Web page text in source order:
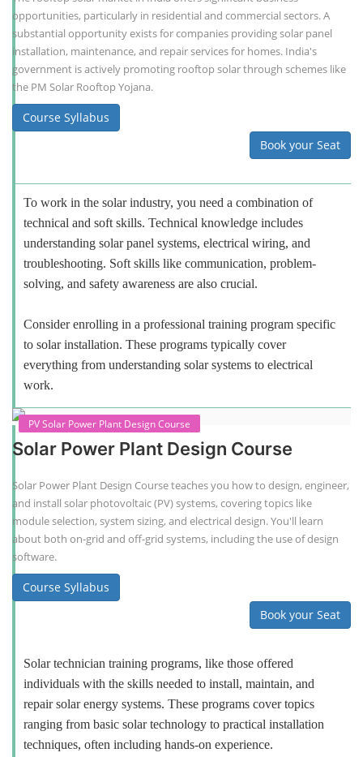
opportunities, particularly in residential and commercial sectors. A
substantial opportunity exists for companies providing solar panel
installation, maintenance, and repair services for homes. India's
government is actively promoting rooftop solar through schemes like
the PM Solar Rooftop Yojana.
Course Syllabus
Book your Seat
To work in the solar industry, you need a combination of
technical and soft skills. Technical knowledge includes
understanding solar panel systems, electrical wiring, and
troubleshooting. Soft skills like communication, problem-
solving, and safety awareness are also crucial.
Consider enrolling in a professional training program specific
to solar installation. These programs typically cover
everything from understanding solar systems to electrical
work.
PV Solar Power Plant Design Course
Solar Power Plant Design Course
Solar Power Plant Design Course teaches you how to design, engineer,
and install solar photovoltaic (PV) systems, covering topics like
module selection, system sizing, and electrical design. You'll learn
about both on-grid and off-grid systems, including the use of design
software.
Course Syllabus
Book your Seat
Solar technician training programs, like those offered
individuals with the skills needed to install, maintain, and
repair solar energy systems. These programs cover topics
ranging from basic solar technology to practical installation
techniques, often including hands-on experience.